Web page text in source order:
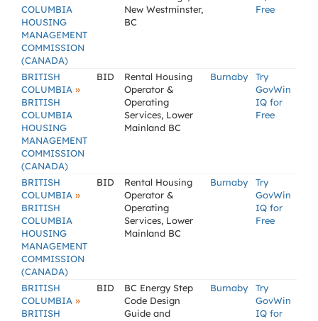
COLUMBIA
HOUSING
MANAGEMENT
COMMISSION
(CANADA)
New Westminster,
BC
Free
BRITISH
COLUMBIA »
BRITISH
COLUMBIA
HOUSING
MANAGEMENT
COMMISSION
(CANADA)
BID
Rental Housing
Operator &
Operating
Services, Lower
Mainland BC
Burnaby
Try
GovWin
IQ for
Free
BRITISH
COLUMBIA »
BRITISH
COLUMBIA
HOUSING
MANAGEMENT
COMMISSION
(CANADA)
BID
Rental Housing
Operator &
Operating
Services, Lower
Mainland BC
Burnaby
Try
GovWin
IQ for
Free
BRITISH
COLUMBIA »
BRITISH
BID
BC Energy Step
Code Design
Guide and
Burnaby
Try
GovWin
IQ for